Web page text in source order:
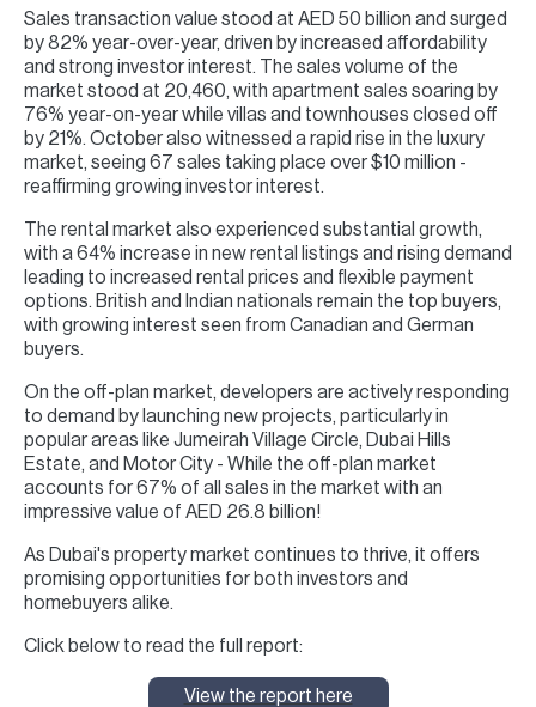
Sales transaction value stood at AED 50 billion and surged
by 82% year-over-year, driven by increased affordability
and strong investor interest. The sales volume of the
market stood at 20,460, with apartment sales soaring by
76% year-on-year while villas and townhouses closed off
by 21%. October also witnessed a rapid rise in the luxury
market, seeing 67 sales taking place over $10 million -
reaffirming growing investor interest.
The rental market also experienced substantial growth,
with a 64% increase in new rental listings and rising demand
leading to increased rental prices and flexible payment
options. British and Indian nationals remain the top buyers,
with growing interest seen from Canadian and German
buyers.
On the off-plan market, developers are actively responding
to demand by launching new projects, particularly in
popular areas like Jumeirah Village Circle, Dubai Hills
Estate, and Motor City - While the off-plan market
accounts for 67% of all sales in the market with an
impressive value of AED 26.8 billion!
As Dubai's property market continues to thrive, it offers
promising opportunities for both investors and
homebuyers alike.
Click below to read the full report:
View the report here